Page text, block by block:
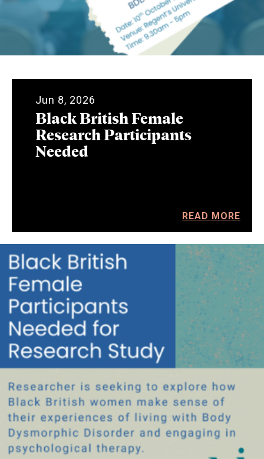
Jun 8, 2026
Black British Female
Research Participants
Needed
READ MORE